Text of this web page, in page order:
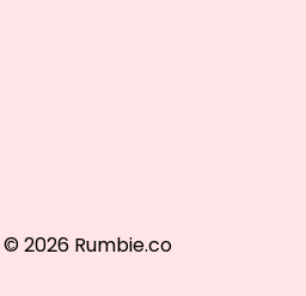
2026 Rumbie.co